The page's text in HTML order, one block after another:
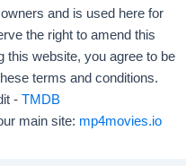
and is used here for
the right to amend this
this website, you agree to be
terms and conditions.
- TMDB
main site: mp4movies.io